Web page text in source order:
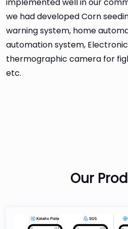
we had developed Corn
warning system, home
automation system,
thermographic camera for
etc.
Our